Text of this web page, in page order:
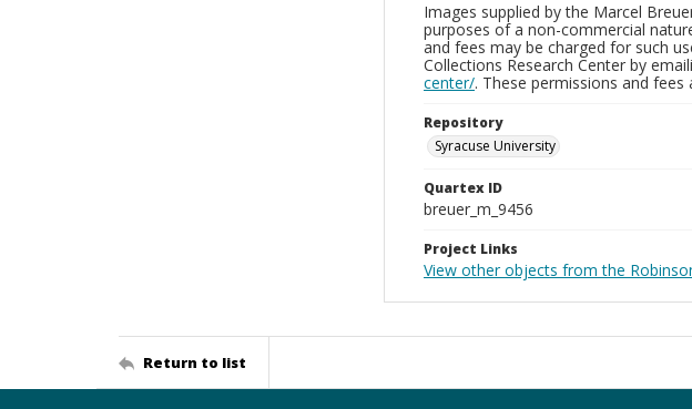
Images supplied by the Marcel
purposes of a non-commercial
and fees may be charged for such
Collections Research Center by
center/. These permissions and
Repository
Syracuse University
Quartex ID
breuer_m_9456
Project Links
View other objects from the
Return to list